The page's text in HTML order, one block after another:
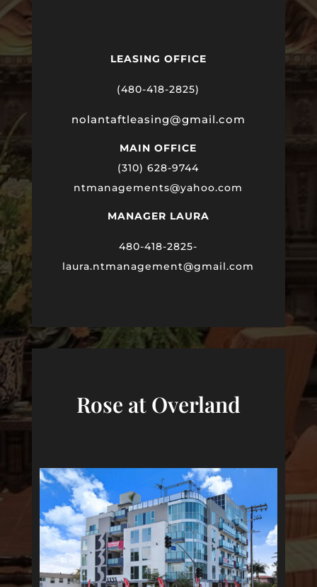
LEASING OFFICE
(480-418-2825)
nolantaftleasing@gmail.com
MAIN OFFICE
(310) 628-9744
ntmanagements@yahoo.com
MANAGER LAURA
480-418-2825-
laura.ntmanagement@gmail.com
Rose at Overland